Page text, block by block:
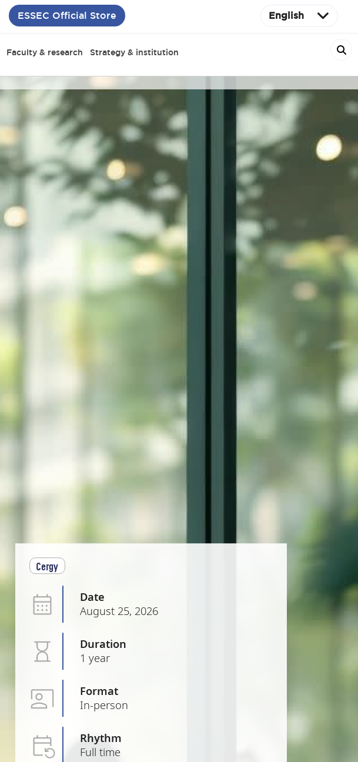
ESSEC Official Store English
Faculty & research Strategy & institution
Cergy
Date
August 25, 2026
Duration
1 year
Format
In-person
Rhythm
Full time